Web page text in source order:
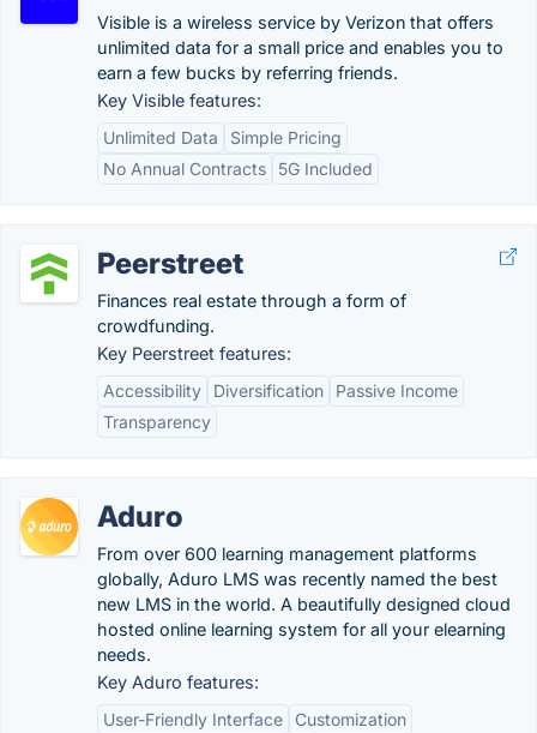
Visible is a wireless service by Verizon that offers
unlimited data for a small price and enables you to
earn a few bucks by referring friends.
Key Visible features:
Unlimited Data
Simple Pricing
No Annual Contracts
5G Included
Peerstreet
Finances real estate through a form of
crowdfunding.
Key Peerstreet features:
Accessibility
Diversification
Passive Income
Transparency
Aduro
From over 600 learning management platforms
globally, Aduro LMS was recently named the best
new LMS in the world. A beautifully designed cloud
hosted online learning system for all your elearning
needs.
Key Aduro features:
User-Friendly Interface
Customization